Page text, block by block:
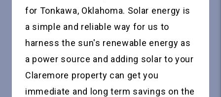
for Tonkawa, Oklahoma. Solar energy is
a simple and reliable way for us to
harness the sun's renewable energy as
a power source and adding solar to your
Claremore property can get you
immediate and long term savings on the